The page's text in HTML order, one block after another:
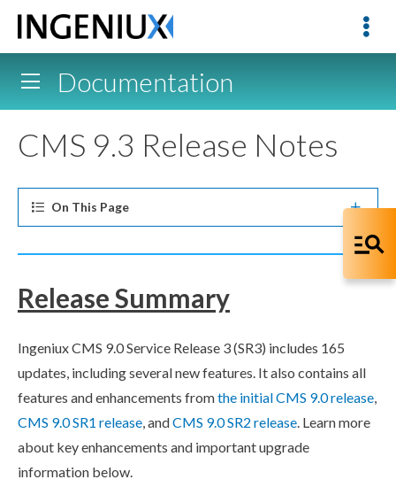
Documentation
CMS 9.3 Release Notes
On This Page
Release Summary
Ingeniux CMS 9.0 Service Release 3 (SR3) includes 165
updates, including several new features. It also contains all
features and enhancements fromthe initial CMS 9.0 release,
CMS 9.0 SR1 release, andCMS 9.0 SR2 release. Learn more
about key enhancements and important upgrade
information below.